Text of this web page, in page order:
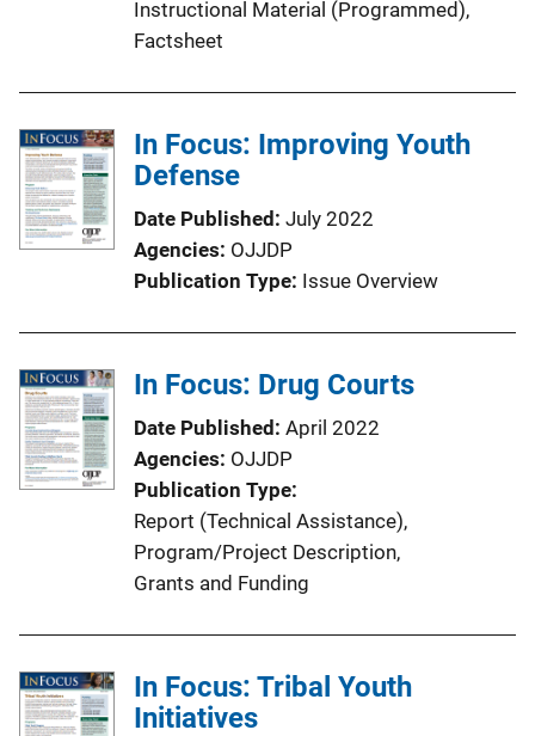
Instructional Material (Programmed),
Factsheet
In Focus: Improving Youth
Defense
Date Published July 2022
Agencies OJJDP
Publication Type Issue Overview
In Focus: Drug Courts
Date Published April 2022
Agencies OJJDP
Publication Type
Report (Technical Assistance),
Program/Project Description,
Grants and Funding
In Focus: Tribal Youth
Initiatives